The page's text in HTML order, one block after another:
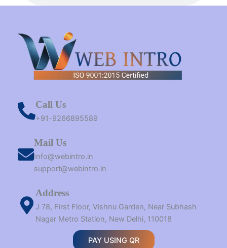
m
r
t
Call Us
+91-9266895589
Mail Us
Info@webintro.in
support@webintro.in
Address
J 78, First Floor, Vishnu Garden, Near Subhash
Nagar Metro Station, New Delhi, 110018
PAY USING QR